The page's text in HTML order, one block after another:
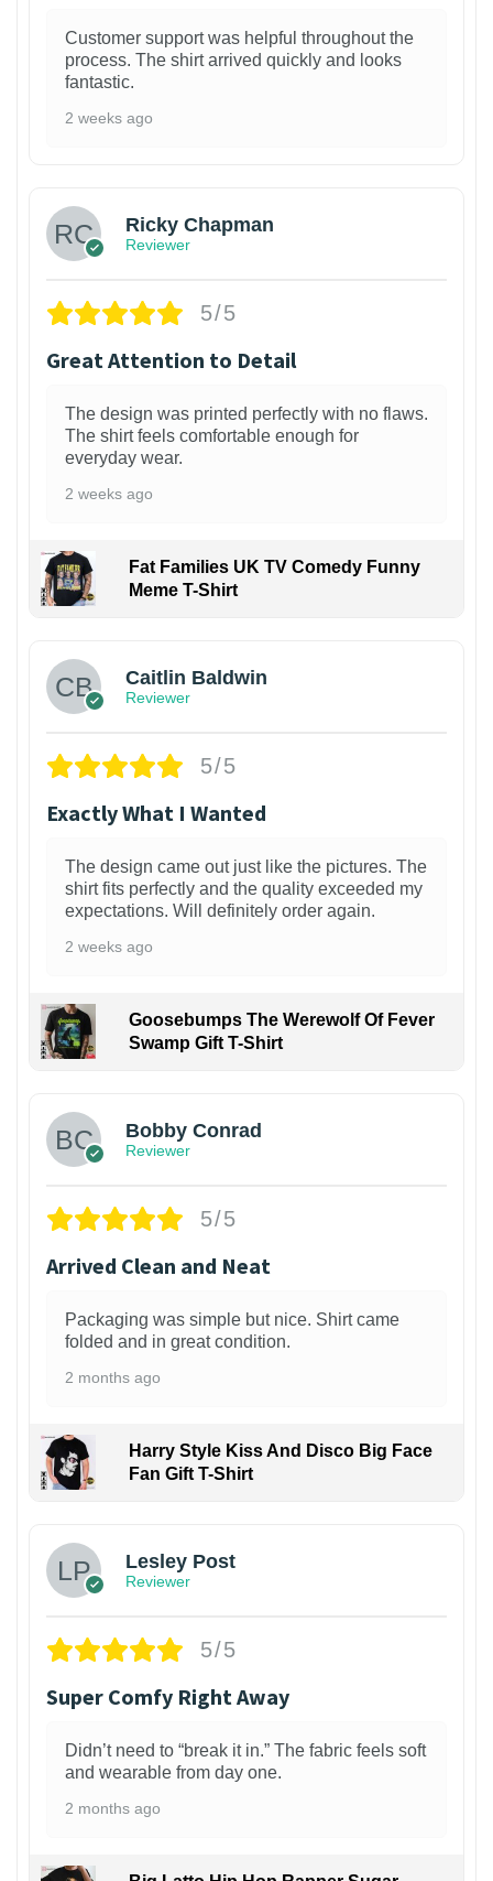
Customer support was helpful throughout the
process. The shirt arrived quickly and looks
fantastic.
2 weeks ago
Ricky Chapman
Reviewer
5/5
Great Attention to Detail
The design was printed perfectly with no flaws.
The shirt feels comfortable enough for
everyday wear.
2 weeks ago
Fat Families UK TV Comedy Funny
Meme T-Shirt
Caitlin Baldwin
Reviewer
5/5
Exactly What I Wanted
The design came out just like the pictures. The
shirt fits perfectly and the quality exceeded my
expectations. Will definitely order again.
2 weeks ago
Goosebumps The Werewolf Of Fever
Swamp Gift T-Shirt
Bobby Conrad
Reviewer
5/5
Arrived Clean and Neat
Packaging was simple but nice. Shirt came
folded and in great condition.
2 months ago
Harry Style Kiss And Disco Big Face
Fan Gift T-Shirt
Lesley Post
Reviewer
5/5
Super Comfy Right Away
Didn’t need to “break it in.” The fabric feels soft
and wearable from day one.
2 months ago